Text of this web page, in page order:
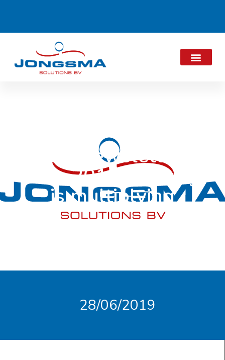
JES Newsletter
June 2019: Sharing
is multiplying
28/06/2019